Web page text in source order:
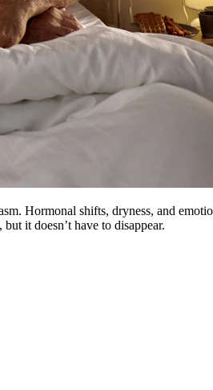
Hormonal shifts, dryness, and
it doesn’t have to disappear.